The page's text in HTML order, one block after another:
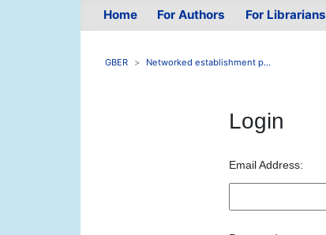
Home For Authors For Librarians
GBER Networked establishment p...
Login
Email Address: